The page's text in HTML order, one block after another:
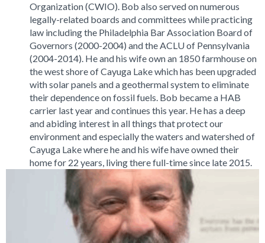
Organization (CWIO). Bob also served on numerous
legally-related boards and committees while practicing
law including the Philadelphia Bar Association Board of
Governors (2000-2004) and the ACLU of Pennsylvania
(2004-2014). He and his wife own an 1850 farmhouse on
the west shore of Cayuga Lake which has been upgraded
with solar panels and a geothermal system to eliminate
their dependence on fossil fuels. Bob became a HAB
carrier last year and continues this year. He has a deep
and abiding interest in all things that protect our
environment and especially the waters and watershed of
Cayuga Lake where he and his wife have owned their
home for 22 years, living there full-time since late 2015.